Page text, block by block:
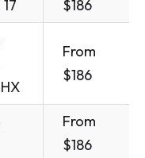
$186
From
$186
From
$186